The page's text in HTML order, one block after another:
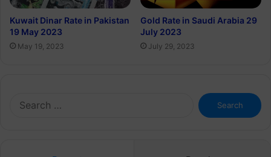
Kuwait Dinar Rate in Pakistan
19 May 2023
May 19, 2023
Gold Rate in Saudi Arabia 29
July 2023
July 29, 2023
Search
for: